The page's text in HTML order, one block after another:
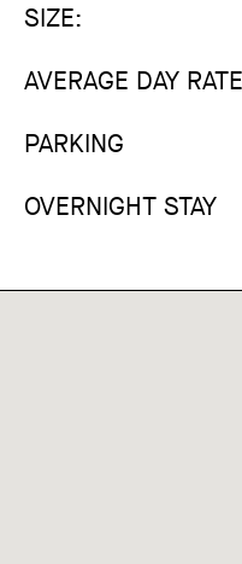
SIZE:
AVERAGE DAY
PARKING
OVERNIGHT STAY